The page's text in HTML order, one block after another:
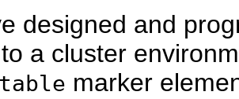
designed and
a cluster
marker